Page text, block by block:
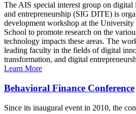
The AIS special interest group on
and entrepreneurship (SIG DITE) is
development workshop at the
School to promote research on the
technology impacts these areas. The
leading faculty in the fields of digital
transformation, and digital
Learn More
Behavioral Finance Conference
Since its inaugural event in 2010, the